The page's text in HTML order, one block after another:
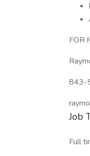
FOR
843-
Job
Full